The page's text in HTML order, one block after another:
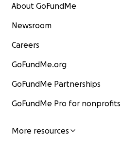
About GoFundMe
Newsroom
Careers
GoFundMe.org
GoFundMe Partnerships
GoFundMe Pro for nonprofits
More resources